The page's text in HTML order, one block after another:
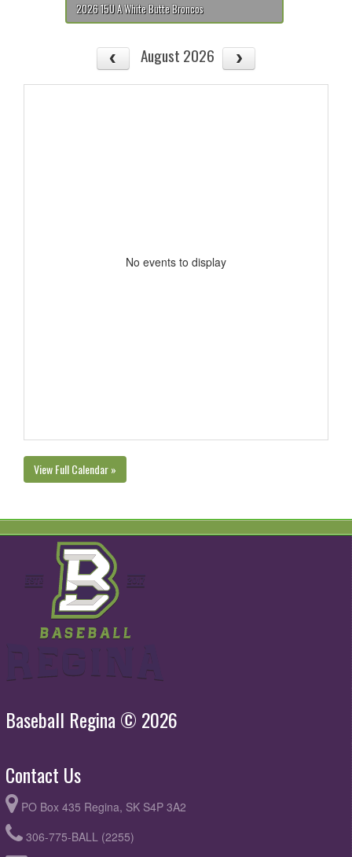
2026 15U A White Butte Broncos
August 2026
No events to display
View Full Calendar »
Baseball Regina © 2026
Contact Us
PO Box 435 Regina, SK S4P 3A2
306-775-BALL (2255)